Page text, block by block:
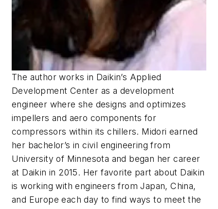
The author works in Daikin’s Applied
Development Center as a development
engineer where she designs and optimizes
impellers and aero components for
compressors within its chillers. Midori earned
her bachelor’s in civil engineering from
University of Minnesota and began her career
at Daikin in 2015. Her favorite part about Daikin
is working with engineers from Japan, China,
and Europe each day to find ways to meet the